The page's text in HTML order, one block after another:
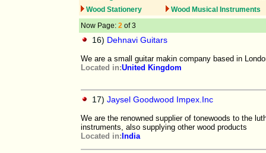
Wood Stationery
Wood Musical Instruments
Now Page: 2 of 3
16) Dehnavi Guitars
We are a small guitar makin company based in
Located in:United Kingdom
17) Jaysel Goodwood Impex.Inc
We are the renowned supplier of tonewoods to the
instruments, also supplying other wood products
Located in: India